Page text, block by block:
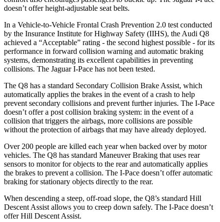
doesn’t offer height-adjustable seat belts.
In a Vehicle-to-Vehicle Frontal Crash Prevention 2.0 test conducted
by the Insurance Institute for Highway Safety (IIHS), the Audi Q8
achieved a “Acceptable” rating - the second highest possible - for its
performance in forward collision warning and automatic braking
systems, demonstrating its excellent capabilities in preventing
collisions. The JaguarI-Pace has not been tested.
The Q8 has a standard Secondary Collision Brake Assist, which
automatically applies the brakes in the event of a crash to help
prevent secondary collisions and prevent further injuries. The I-Pace
doesn’t offer a post collision braking system: in the event of a
collision that triggers the airbags, more collisions are possible
without the protection of airbags that may have already deployed.
Over 200 people are killed each year when backed over by motor
vehicles. The Q8 has standard Maneuver Braking that uses rear
sensors to monitor for objects to the rear and automatically applies
the brakes to prevent a collision. The I-Pace doesn’t offer automatic
braking for stationary objects directly to the rear.
When descending a steep, off-road slope, the Q8’s standard Hill
Descent Assist allows you to creep down safely. The I-Pace doesn’t
offer Hill Descent Assist.